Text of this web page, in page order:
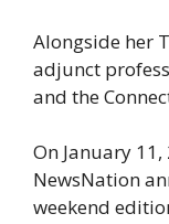
Alongside her
adjunct
and the
On January
NewsNation
weekend